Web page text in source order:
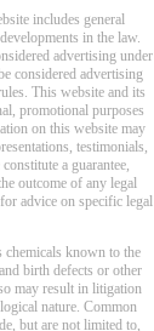
includes general
in the law.
advertising under
considered advertising
This website and its
promotional purposes
on this website may
testimonials,
a guarantee,
outcome of any legal
advice on specific legal
known to the
birth defects or other
may result in litigation
nature. Common
but are not limited to,